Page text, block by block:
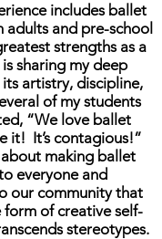
includes ballet
and pre-school
strengths as a
sharing my deep
artistry, discipline,
of my students
“We love ballet
it! It’s contagious!”
about making ballet
everyone and
our community that
form of creative self-
stereotypes.